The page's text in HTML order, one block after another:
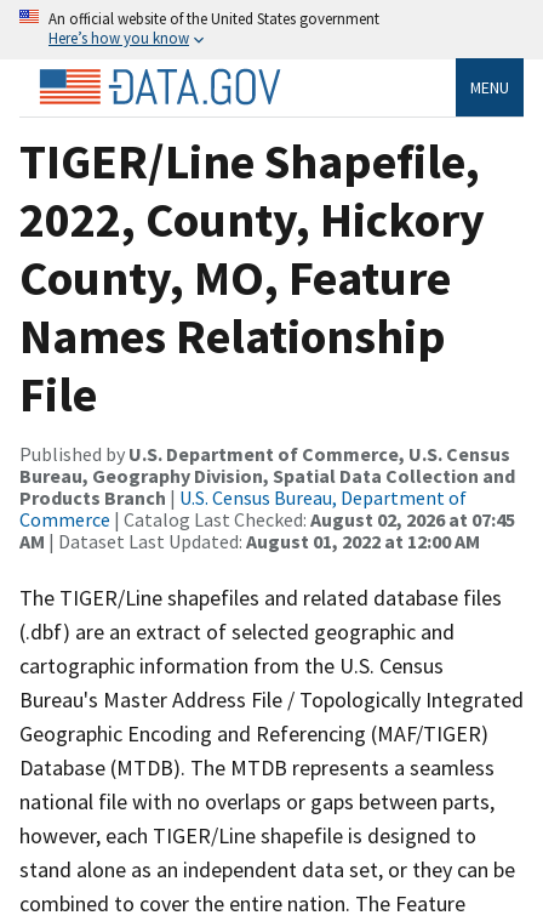
An official website of the United States government
Here’s how you know
MENU
TIGER/Line Shapefile,
2022, County, Hickory
County, MO, Feature
Names Relationship
File
Published by U.S. Department of Commerce, U.S. Census
Bureau, Geography Division, Spatial Data Collection and
Products Branch | U.S. Census Bureau, Department of
Commerce | Catalog Last Checked: August 02, 2026 at 07:45
AM | Dataset Last Updated: August 01, 2022 at 12:00 AM
The TIGER/Line shapefiles and related database files
(.dbf) are an extract of selected geographic and
cartographic information from the U.S. Census
Bureau's Master Address File / Topologically Integrated
Geographic Encoding and Referencing (MAF/TIGER)
Database (MTDB). The MTDB represents a seamless
national file with no overlaps or gaps between parts,
however, each TIGER/Line shapefile is designed to
stand alone as an independent data set, or they can be
combined to cover the entire nation. The Feature